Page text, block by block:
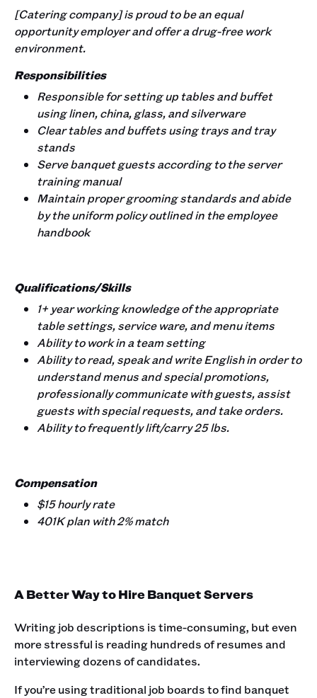
[Catering company] is proud to be an equal
opportunity employer and offer a drug-free work
environment.
Responsibilities
Responsible for setting up tables and buffet
using linen, china, glass, and silverware
Clear tables and buffets using trays and tray
stands
Serve banquet guests according to the server
training manual
Maintain proper grooming standards and abide
by the uniform policy outlined in the employee
handbook
Qualifications/Skills
1+ year working knowledge of the appropriate
table settings, service ware, and menu items
Ability to work in a team setting
Ability to read, speak and write English in order to
understand menus and special promotions,
professionally communicate with guests, assist
guests with special requests, and take orders.
Ability to frequently lift/carry 25 lbs.
Compensation
$15 hourly rate
401K plan with 2% match
A Better Way to Hire Banquet Servers
Writing job descriptions is time-consuming, but even
more stressful is reading hundreds of resumes and
interviewing dozens of candidates.‍
If you’re using traditional job boards to find banquet